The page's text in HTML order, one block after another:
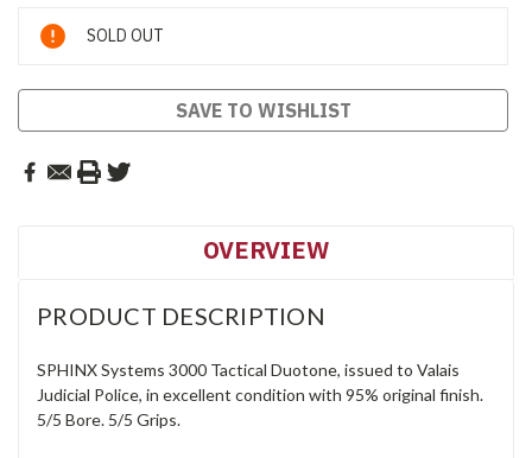
Current
Stock:
SOLD OUT
SAVE TO WISHLIST
OVERVIEW
PRODUCT DESCRIPTION
SPHINX Systems 3000 Tactical Duotone, issued to Valais
Judicial Police, in excellent condition with 95% original finish.
5/5 Bore. 5/5 Grips.